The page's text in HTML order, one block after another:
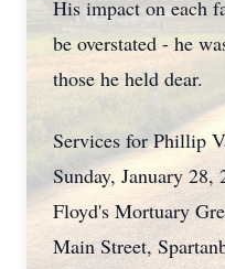
His impact on each
be overstated - he
those he held dear.
Services for Phillip
Sunday, January
Floyd's Mortuary
Main Street,